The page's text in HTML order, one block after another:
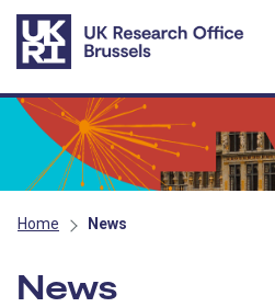
Skip to main content
Home News
News